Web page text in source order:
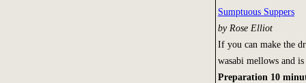
Sumptuous Suppers
by Rose Elliot
If you can make the
wasabi mellows and
Preparation 10